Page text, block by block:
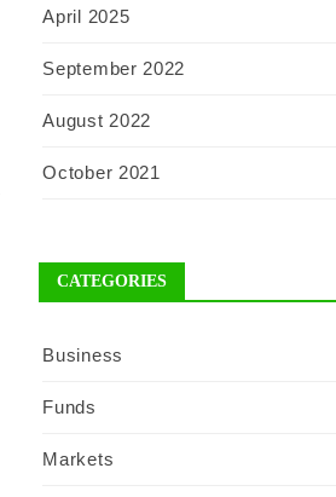
April 2025
September 2022
August 2022
October 2021
CATEGORIES
Business
Funds
Markets